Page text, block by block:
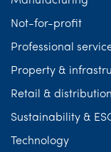
Not-for-profit
Professional
Property &
Retail & distribution
Sustainability &
Technology